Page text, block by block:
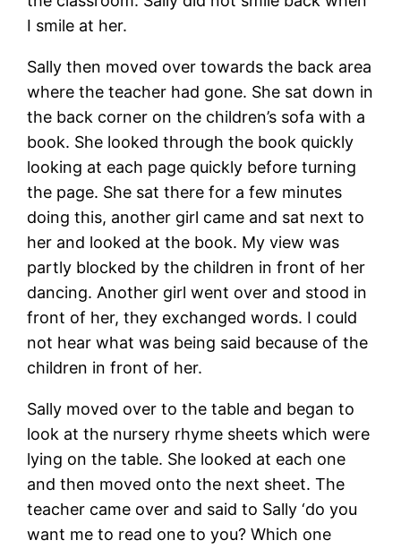
I smile at her.
Sally then moved over towards the back area
where the teacher had gone. She sat down in
the back corner on the children’s sofa with a
book. She looked through the book quickly
looking at each page quickly before turning
the page. She sat there for a few minutes
doing this, another girl came and sat next to
her and looked at the book. My view was
partly blocked by the children in front of her
dancing. Another girl went over and stood in
front of her, they exchanged words. I could
not hear what was being said because of the
children in front of her.
Sally moved over to the table and began to
look at the nursery rhyme sheets which were
lying on the table. She looked at each one
and then moved onto the next sheet. The
teacher came over and said to Sally ‘do you
want me to read one to you? Which one